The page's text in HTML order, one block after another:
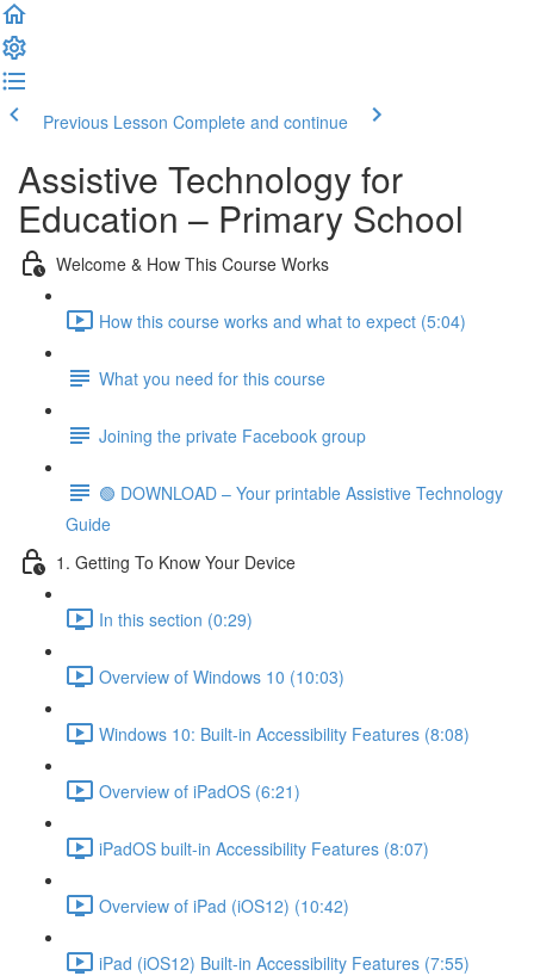
Previous Lesson Complete and continue
Assistive Technology for
Education – Primary School
Welcome & How This Course Works
How this course works and what to expect (5:04)
What you need for this course
Joining the private Facebook group
🟢 DOWNLOAD – Your printable Assistive Technology
Guide
1. Getting To Know Your Device
In this section (0:29)
Overview of Windows 10 (10:03)
Windows 10: Built-in Accessibility Features (8:08)
Overview of iPadOS (6:21)
iPadOS built-in Accessibility Features (8:07)
Overview of iPad (iOS12) (10:42)
iPad (iOS12) Built-in Accessibility Features (7:55)